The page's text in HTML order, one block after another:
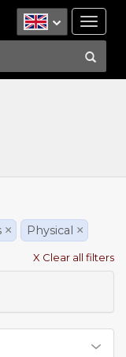
× Physical ×
X Clear all filters